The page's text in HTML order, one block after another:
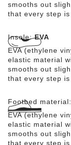
smooths out
that every step is
Insole:EVA
EVA (ethylene
elastic material
smooths out
that every step is
Footbed material:
EVA (ethylene
elastic material
smooths out
that every step is